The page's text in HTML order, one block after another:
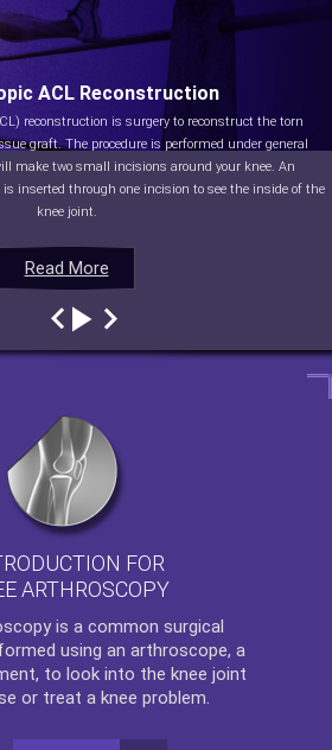
Read More
ACL Reconstruction
reconstruction is surgery to reconstruct the torn
graft. The procedure is performed under general
make two small incisions around your knee. An
inserted through one incision to see the inside of the
knee joint.
Read More
Read More
Read More
FOR
ARTHROSCOPY
is a common surgical
using an arthroscope, a
to look into the knee joint
or treat a knee problem.